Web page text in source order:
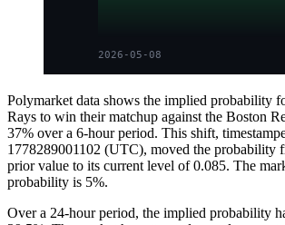
2026-05-08
Polymarket data shows the implied probability
Rays to win their matchup against the Boston
37% over a 6-hour period. This shift,
1778289001102 (UTC), moved the probability
prior value to its current level of 0.085. The
probability is 5%.
Over a 24-hour period, the implied probability